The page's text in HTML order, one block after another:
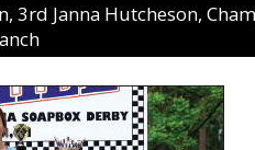
3rd Janna Hutcheson,